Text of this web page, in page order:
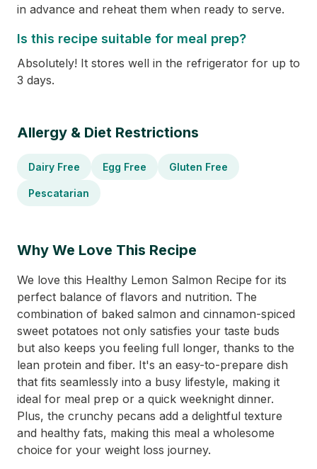
in advance and reheat them when ready to serve.
Is this recipe suitable for meal prep?
Absolutely! It stores well in the refrigerator for up to
3 days.
Allergy & Diet Restrictions
Dairy Free Egg Free Gluten Free
Pescatarian
Why We Love This Recipe
We love this Healthy Lemon Salmon Recipe for its
perfect balance of flavors and nutrition. The
combination of baked salmon and cinnamon-spiced
sweet potatoes not only satisfies your taste buds
but also keeps you feeling full longer, thanks to the
lean protein and fiber. It's an easy-to-prepare dish
that fits seamlessly into a busy lifestyle, making it
ideal for meal prep or a quick weeknight dinner.
Plus, the crunchy pecans add a delightful texture
and healthy fats, making this meal a wholesome
choice for your weight loss journey.